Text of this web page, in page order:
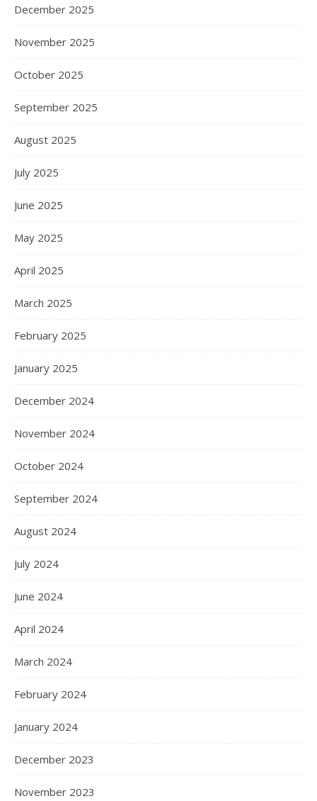
December 2025
November 2025
October 2025
September 2025
August 2025
July 2025
June 2025
May 2025
April 2025
March 2025
February 2025
January 2025
December 2024
November 2024
October 2024
September 2024
August 2024
July 2024
June 2024
April 2024
March 2024
February 2024
January 2024
December 2023
November 2023